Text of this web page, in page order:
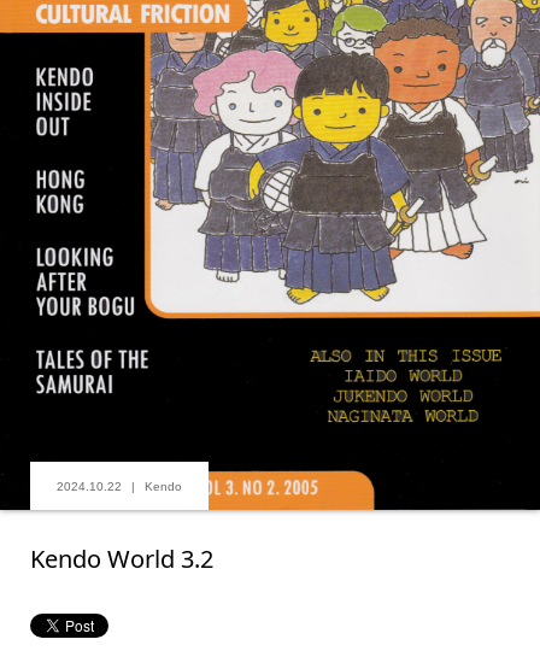
2024.10.22 Kendo
Kendo World 3.2